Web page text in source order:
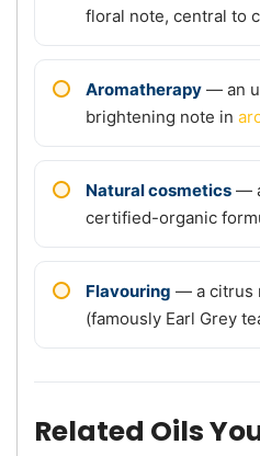
floral note, central to
Aromatherapy — an
brightening note in
Natural cosmetics —
certified-organic
Flavouring — a citrus
(famously Earl Grey
Related Oils